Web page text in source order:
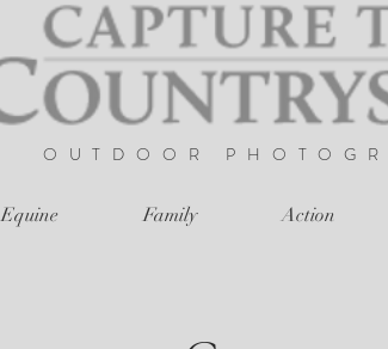
OUTDOOR
Equine Family Action